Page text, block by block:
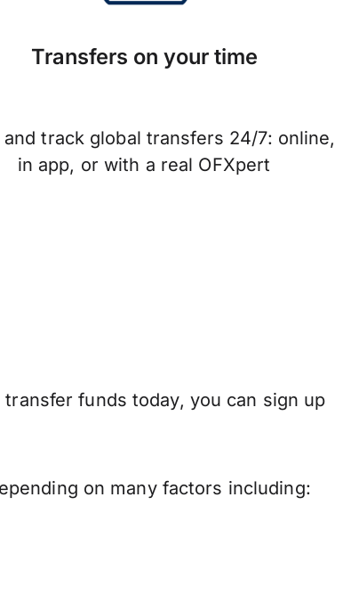
Transfers on your time
and track global transfers 24/7: online,
in app, or with a real OFXpert
funds today, you can sign up
on many factors including: